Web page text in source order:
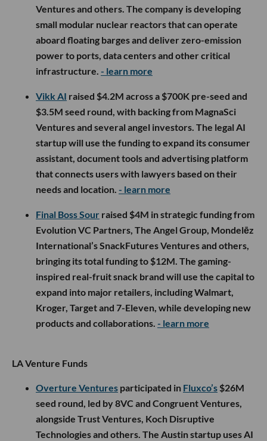
Ventures and others. The company is developing
small modular nuclear reactors that can operate
aboard floating barges and deliver zero-emission
power to ports, data centers and other critical
infrastructure. - learn more
Vikk AI raised $4.2M across a $700K pre-seed and
$3.5M seed round, with backing from MagnaSci
Ventures and several angel investors. The legal AI
startup will use the funding to expand its consumer
assistant, document tools and advertising platform
that connects users with lawyers based on their
needs and location. - learn more
Final Boss Sour raised $4M in strategic funding from
Evolution VC Partners, The Angel Group, Mondelēz
International’s SnackFutures Ventures and others,
bringing its total funding to $12M. The gaming-
inspired real-fruit snack brand will use the capital to
expand into major retailers, including Walmart,
Kroger, Target and 7-Eleven, while developing new
products and collaborations. - learn more
LA Venture Funds
Overture Ventures participated in Fluxco’s $26M
seed round, led by 8VC and Congruent Ventures,
alongside Trust Ventures, Koch Disruptive
Technologies and others. The Austin startup uses AI